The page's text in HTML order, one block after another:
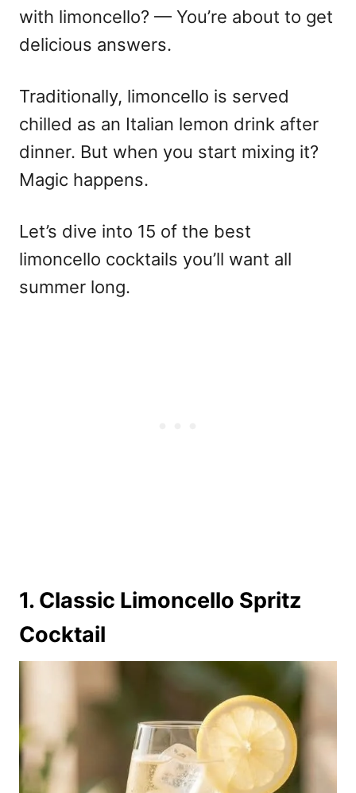
with limoncello? — You’re about to get
delicious answers.
Traditionally, limoncello is served
chilled as an Italian lemon drink after
dinner. But when you start mixing it?
Magic happens.
Let’s dive into 15 of the best
limoncello cocktails you’ll want all
summer long.
1. Classic Limoncello Spritz
Cocktail